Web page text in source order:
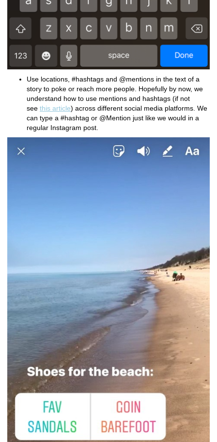
Use locations, #hashtags and @mentions in the text of a
story to poke or reach more people. Hopefully by now, we
understand how to use mentions and hashtags (if not
see this article) across different social media platforms. We
can type a #hashtag or @Mention just like we would in a
regular Instagram post.